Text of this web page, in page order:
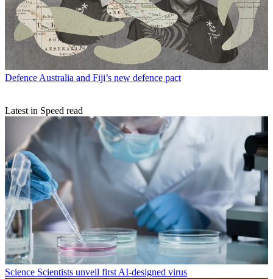
Defence Australia and Fiji’s new defence pact
Latest in Speed read
Science Scientists unveil first AI-designed virus